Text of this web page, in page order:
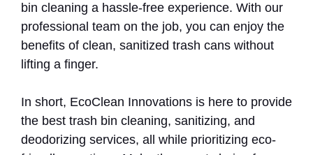
bin cleaning a hassle-free experience. With our
professional team on the job, you can enjoy the
benefits of clean, sanitized trash cans without
lifting a finger.
In short, EcoClean Innovations is here to provide
the best trash bin cleaning, sanitizing, and
deodorizing services, all while prioritizing eco-